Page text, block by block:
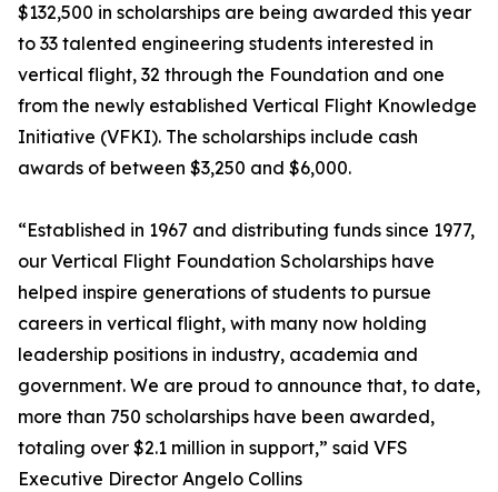
$132,500 in scholarships are being awarded this year
to 33 talented engineering students interested in
vertical flight, 32 through the Foundation and one
from the newly established Vertical Flight Knowledge
Initiative (VFKI). The scholarships include cash
awards of between $3,250 and $6,000.
“Established in 1967 and distributing funds since 1977,
our Vertical Flight Foundation Scholarships have
helped inspire generations of students to pursue
careers in vertical flight, with many now holding
leadership positions in industry, academia and
government. We are proud to announce that, to date,
more than 750 scholarships have been awarded,
totaling over $2.1 million in support,” said VFS
Executive Director Angelo Collins